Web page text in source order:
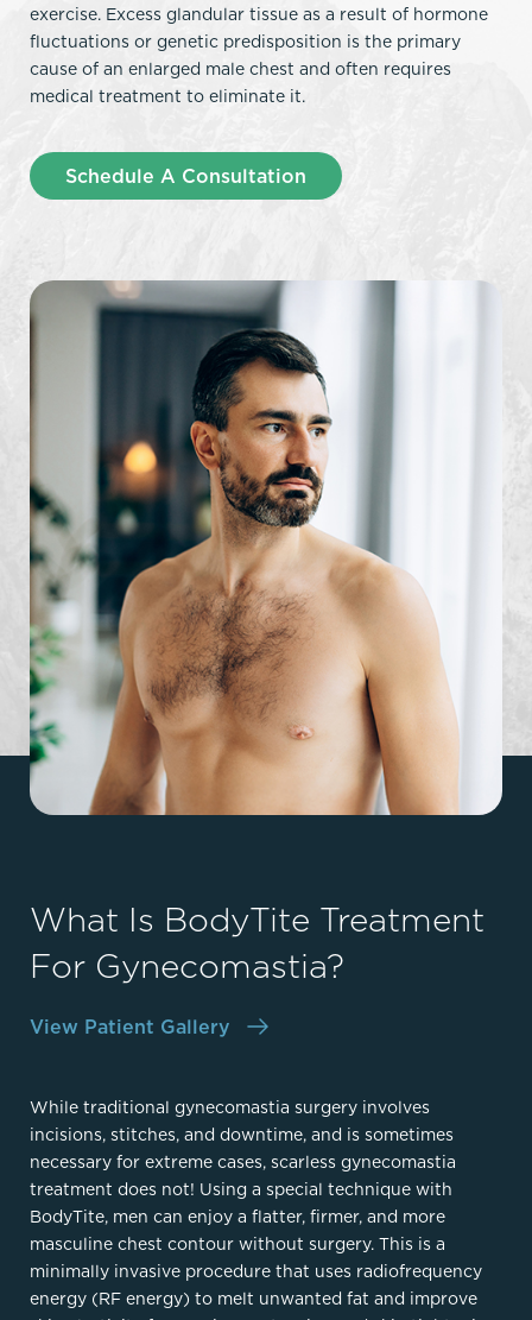
exercise. Excess glandular tissue as a result of hormone
fluctuations or genetic predisposition is the primary
cause of an enlarged male chest and often requires
medical treatment to eliminate it.
Schedule A Consultation
What Is BodyTite Treatment
For Gynecomastia?
View Patient Gallery
While traditional gynecomastia surgery involves
incisions, stitches, and downtime, and is sometimes
necessary for extreme cases, scarless gynecomastia
treatment does not! Using a special technique with
BodyTite, men can enjoy a flatter, firmer, and more
masculine chest contour without surgery. This is a
minimally invasive procedure that uses radiofrequency
energy (RF energy) to melt unwanted fat and improve